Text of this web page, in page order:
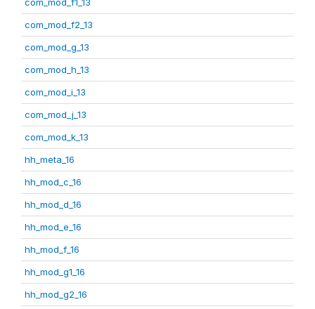
com_mod_f2_13
com_mod_g_13
com_mod_h_13
com_mod_i_13
com_mod_j_13
com_mod_k_13
hh_meta_16
hh_mod_c_16
hh_mod_d_16
hh_mod_e_16
hh_mod_f_16
hh_mod_g1_16
hh_mod_g2_16